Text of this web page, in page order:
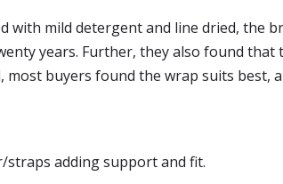
with mild detergent and line dried, the
years. Further, they also found that
buyers found the wrap suits best,
straps adding support and fit.